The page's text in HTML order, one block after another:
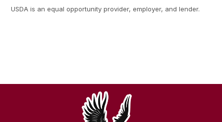
USDA is an equal opportunity provider, employer, and lender.